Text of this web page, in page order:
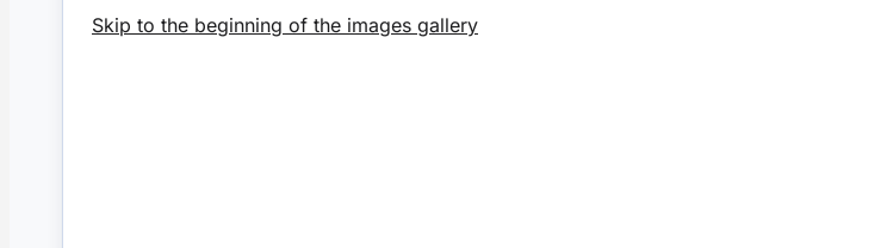
Skip to the beginning of the images gallery